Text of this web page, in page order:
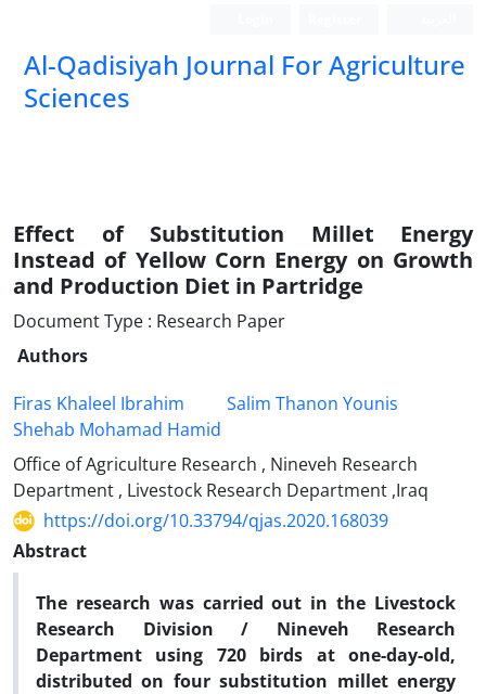
Al-Qadisiyah Journal For Agriculture
Sciences
Effect of Substitution Millet Energy
Instead of Yellow Corn Energy on Growth
and Production Diet in Partridge
Document Type : Research Paper
Authors
Firas Khaleel Ibrahim
Salim Thanon Younis
Shehab Mohamad Hamid
Office of Agriculture Research , Nineveh Research
Department , Livestock Research Department ,Iraq
https://doi.org/10.33794/qjas.2020.168039
Abstract
The research was carried out in the Livestock
Research Division / Nineveh Research
Department using 720 birds at one-day-old,
distributed on four substitution millet energy